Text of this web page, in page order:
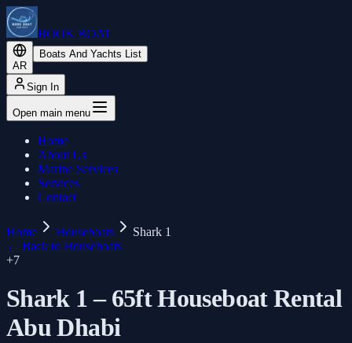
BOOK BOAT
AR
Boats And Yachts List
Sign In
Open main menu
Home
About Us
Marine Services
Services
Contact
Home Houseboats
Shark 1
← Back to Houseboats
+7
Shark 1 – 65ft Houseboat Rental
Abu Dhabi